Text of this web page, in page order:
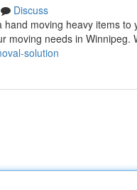
Discuss
moving heavy items
moving needs in Winnipeg.
solution